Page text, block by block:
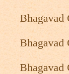
Bhagavad
Bhagavad
Bhagavad